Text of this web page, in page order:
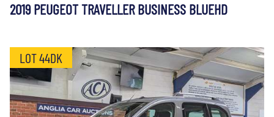
2019 PEUGEOT TRAVELLER BUSINESS BLUEHD
LOT 44DK